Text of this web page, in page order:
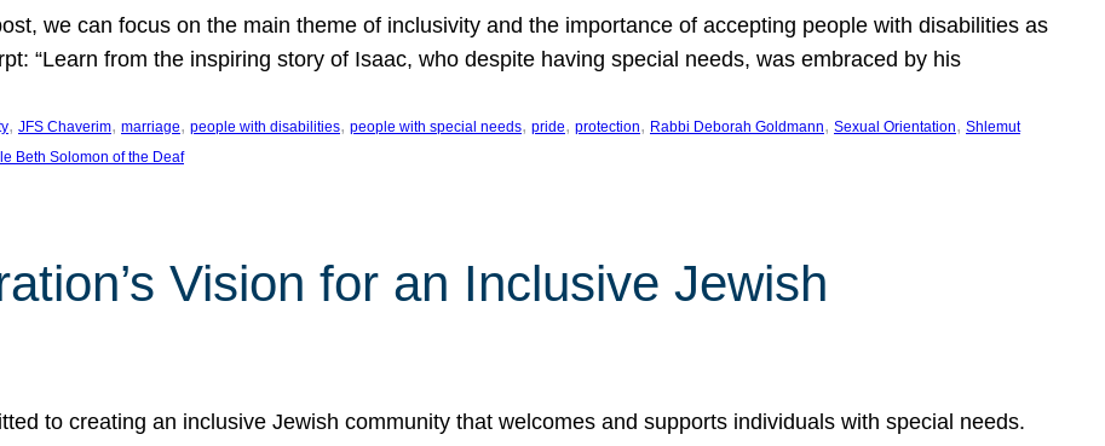
we can focus on the main theme of inclusivity and the importance of accepting people with disabilities as
“Learn from the inspiring story of Isaac, who despite having special needs, was embraced by his
, JFS Chaverim, marriage, people with disabilities, people with special needs, pride, protection, Rabbi Deborah Goldmann, Sexual Orientation, Shlemut
Beth Solomon of the Deaf
Vision for an Inclusive Jewish
to creating an inclusive Jewish community that welcomes and supports individuals with special needs.